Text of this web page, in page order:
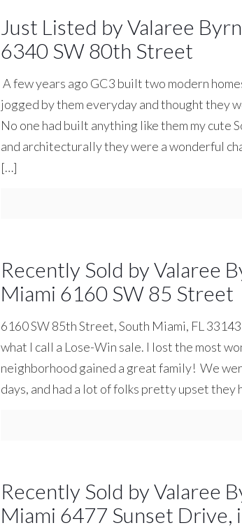
Just Listed by Valaree
6340 SW 80th Street
A few years ago GC3 built two modern
jogged by them everyday and thought they
No one had built anything like them my cute
and architecturally they were a wonderful
[…]
Recently Sold by Valaree
Miami 6160 SW 85 Street
6160 SW 85th Street, South Miami, FL
what I call a Lose-Win sale. I lost the most
neighborhood gained a great family! We
days, and had a lot of folks pretty upset they
Recently Sold by Valaree
Miami 6477 Sunset Drive,